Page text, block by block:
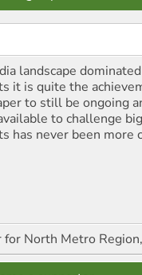
landscape
it is quite the
to still be ongoing
to challenge
has never been more
for North Metro